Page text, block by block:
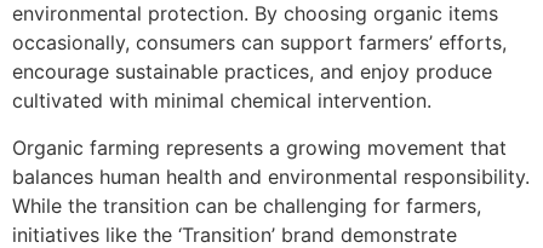
environmental protection. By choosing organic items
occasionally, consumers can support farmers’ efforts,
encourage sustainable practices, and enjoy produce
cultivated with minimal chemical intervention.
Organic farming represents a growing movement that
balances human health and environmental responsibility.
While the transition can be challenging for farmers,
initiatives like the ‘Transition’ brand demonstrate